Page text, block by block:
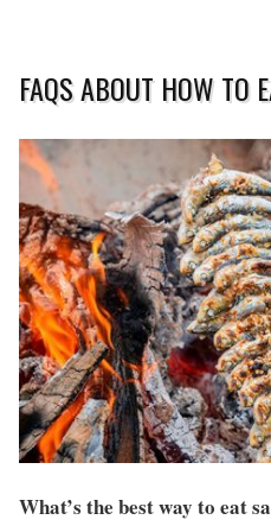
FAQS ABOUT HOW TO
What’s the best way to eat